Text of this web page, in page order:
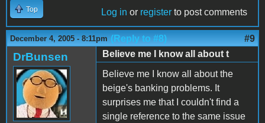
Top Log in or register to post comments
December 4, 2005 - 8:11pm (Reply to #8) #9
DrBunsen
Believe me I know all about t
Believe me I know all about the
beige's banking problems. It
surprises me that I couldn't find a
single reference to the same issue